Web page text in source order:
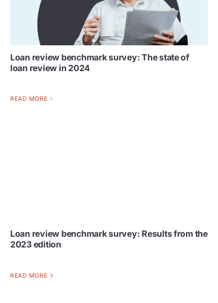
Loan review benchmark survey: The state of
loan review in 2024
READ MORE
Loan review benchmark survey: Results from the
2023 edition
READ MORE